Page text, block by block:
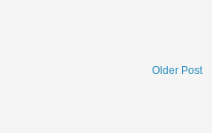
Older Post